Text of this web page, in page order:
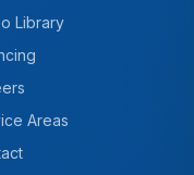
Library
Areas